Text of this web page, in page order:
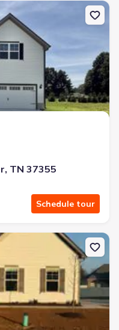
284 Country Cir,
TN 37355
Schedule tour
32 Brookside Ct,